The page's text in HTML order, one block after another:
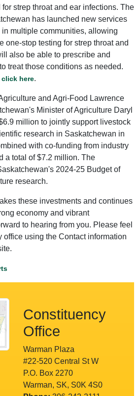
strep throat and ear infections. The
has launched new services
multiple communities, allowing
one-stop testing for strep throat and
also be able to prescribe and
treat those conditions as needed.
click here.
and Agri-Food Lawrence
Minister of Agriculture Daryl
million to jointly support livestock
research in Saskatchewan in
with co-funding from industry
a total of $7.2 million. The
2024-25 Budget of
research.
these investments and continues
economy and vibrant
to hearing from you. Please feel
office using the Contact information
Constituency
Office
Warman Plaza
#22-520 Central St W
P.O. Box 2270
Warman, SK, S0K 4S0